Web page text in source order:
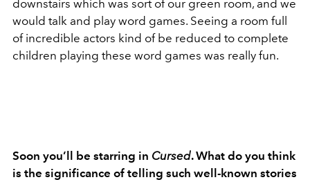
downstairs which was sort of our green room, and we
would talk and play word games. Seeing a room full
of incredible actors kind of be reduced to complete
children playing these word games was really fun.
Soon you’ll be starring in Cursed. What do you think
is the significance of telling such well-known stories